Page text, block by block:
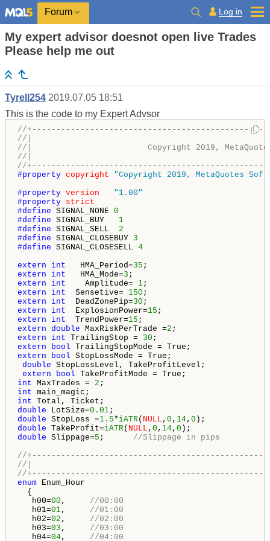
Forum Log in
My expert advisor doesnot open live Trades
Please help me out
Tyrell254 2019.07.05 18:51
This is the code to my Expert Advsor
//
//|
//|                        Copyright 2019,
//|
//
#property copyright
"Copyright 2019, MetaQuotes
#property version
"1.00"
#property strict
#define SIGNAL_NONE 0
#define SIGNAL_BUY 1
#define SIGNAL_SELL 2
#define SIGNAL_CLOSEBUY 3
#define SIGNAL_CLOSESELL 4
extern
int HMA_Period=35
extern
int HMA_Mode=3
extern
int Amplitude= 1
extern
int Sensetive= 150
extern
int DeadZonePip=30
extern
int ExplosionPower=15
extern
int TrendPower=15
extern double MaxRiskPerTrade =2
extern
int TrailingStop = 30
extern
bool
extern
bool StopLossMode = True;
double StopLossLevel, TakeProfitLevel;
extern
bool
int MaxTrades = 2
int
int
double LotSize=0.01
double StopLoss =1.5* iATR( NULL , 0 , 14, 0
double TakeProfit=iATR( NULL , 0 , 14, 0
double Slippage=5 ; //Slippage in pips
//
//|
//
enum Enum_Hour
{
h00=00 , //00:00
h01=01, //01:00
h02=02 , //02:00
h03=03 , //03:00
h04=04, //04:00